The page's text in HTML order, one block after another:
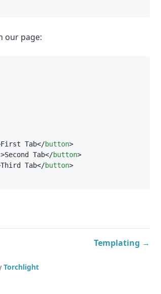
our page:
Tab</button>
>Second Tab</button>
Tab</button>
Templating →
Torchlight